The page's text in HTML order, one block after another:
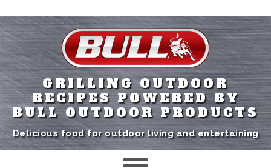
GRILLING OUTDOOR
RECIPES POWERED BY
BULL OUTDOOR PRODUCTS
Delicious food for outdoor living and entertaining